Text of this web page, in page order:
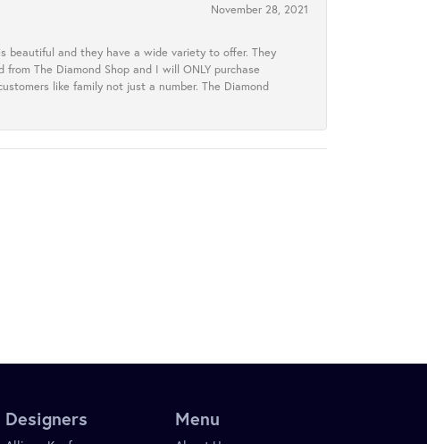
November 28, 2021
beautiful and they have a wide variety to offer. They
The Diamond Shop and I will ONLY purchase
like family not just a number. The Diamond
Designers Menu